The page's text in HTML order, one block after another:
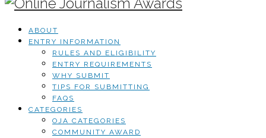
ABOUT
ENTRY INFORMATION
RULES AND ELIGIBILITY
ENTRY REQUIREMENTS
WHY SUBMIT
TIPS FOR SUBMITTING
FAQS
CATEGORIES
OJA CATEGORIES
COMMUNITY AWARD